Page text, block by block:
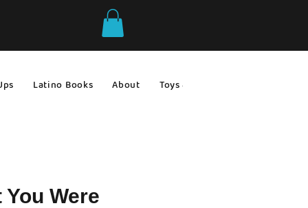
Latino Books About Toys & Games
Were